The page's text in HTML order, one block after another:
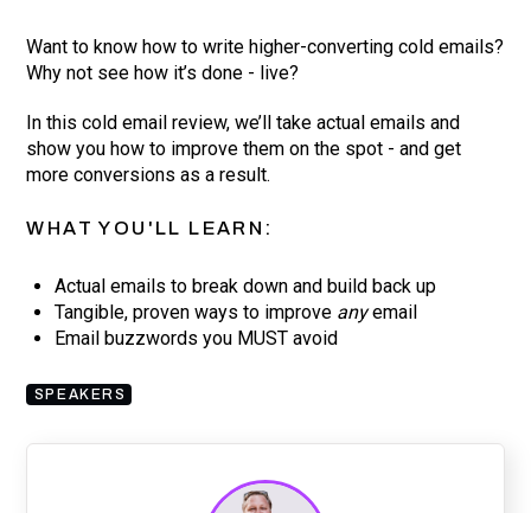
Want to know how to write higher-converting cold emails?
Why not see how it’s done - live?
In this cold email review, we’ll take actual emails and
show you how to improve them on the spot - and get
more conversions as a result.
WHAT YOU'LL LEARN:
Actual emails to break down and build back up
Tangible, proven ways to improve anyemail
Email buzzwords you MUST avoid
SPEAKERS